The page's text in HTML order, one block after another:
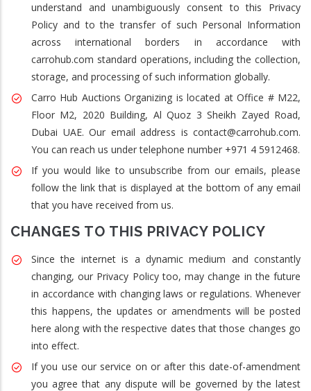
understand and unambiguously consent to this Privacy
Policy and to the transfer of such Personal Information
across international borders in accordance with
carrohub.com standard operations, including the collection,
storage, and processing of such information globally.
Carro Hub Auctions Organizing is located at Office # M22,
Floor M2, 2020 Building, Al Quoz 3 Sheikh Zayed Road,
Dubai UAE. Our email address is contact@carrohub.com.
You can reach us under telephone number +971 4 5912468.
If you would like to unsubscribe from our emails, please
follow the link that is displayed at the bottom of any email
that you have received from us.
CHANGES TO THIS PRIVACY POLICY
Since the internet is a dynamic medium and constantly
changing, our Privacy Policy too, may change in the future
in accordance with changing laws or regulations. Whenever
this happens, the updates or amendments will be posted
here along with the respective dates that those changes go
into effect.
If you use our service on or after this date-of-amendment
you agree that any dispute will be governed by the latest